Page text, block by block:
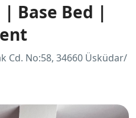
| Base Bed |
Cd. No:58, 34660 Üsküdar/